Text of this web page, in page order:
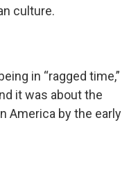
culture.
in “ragged time,”
it was about the
America by the early